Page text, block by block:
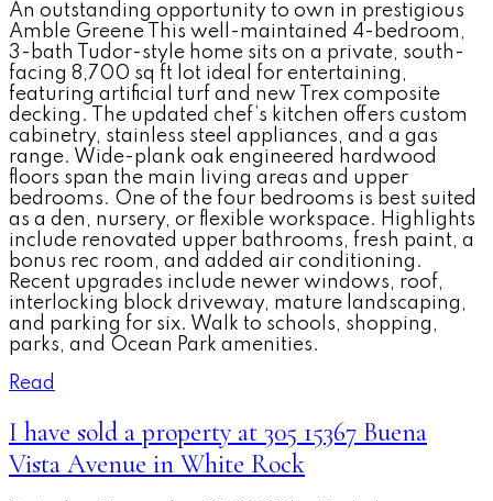
An outstanding opportunity to own in prestigious
Amble Greene This well-maintained 4-bedroom,
3-bath Tudor-style home sits on a private, south-
facing 8,700 sq ft lot ideal for entertaining,
featuring artificial turf and new Trex composite
decking. The updated chef’s kitchen offers custom
cabinetry, stainless steel appliances, and a gas
range. Wide-plank oak engineered hardwood
floors span the main living areas and upper
bedrooms. One of the four bedrooms is best suited
as a den, nursery, or flexible workspace. Highlights
include renovated upper bathrooms, fresh paint, a
bonus rec room, and added air conditioning.
Recent upgrades include newer windows, roof,
interlocking block driveway, mature landscaping,
and parking for six. Walk to schools, shopping,
parks, and Ocean Park amenities.
Read
I have sold a property at 305 15367 Buena
Vista Avenue in White Rock